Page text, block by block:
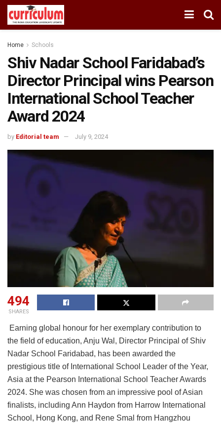
Home Schools
Shiv Nadar School Faridabad’s
Director Principal wins Pearson
International School Teacher
Award 2024
by Editorial team July 9, 2024
494
SHARES
Earning global honour for her exemplary contribution to
the field of education, Anju Wal, Director Principal of Shiv
Nadar School Faridabad, has been awarded the
prestigious title of International School Leader of the Year,
Asia at the Pearson International School Teacher Awards
2024. She was chosen from an impressive pool of Asian
finalists, including Ann Haydon from Harrow International
School, Hong Kong, and Rene Smal from Hangzhou